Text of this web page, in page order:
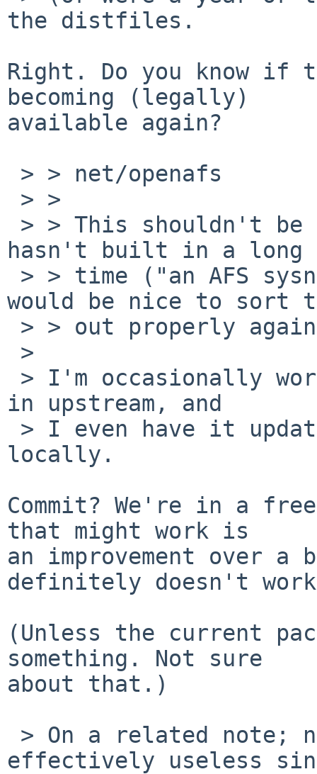
the distfiles.
Right. Do you know if
becoming (legally)
available again?
hasn't built in a long
would be nice to sort
in upstream, and
locally.
Commit? We're in a
that might work is
an improvement over a
definitely doesn't
(Unless the current
something. Not sure
about that.)
effectively useless